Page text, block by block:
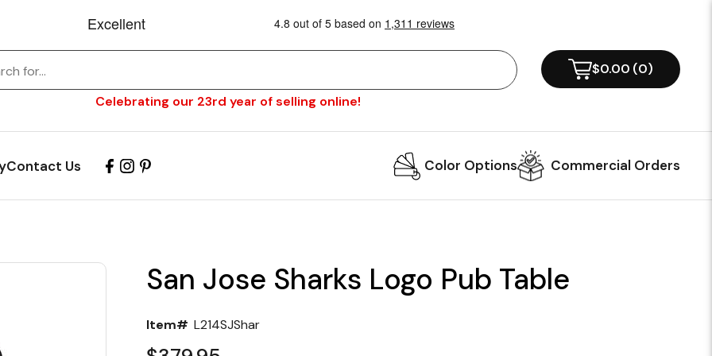
Celebrating our 23rd year of selling online!
$0.00 (0)
Contact Us Color Options Commercial Orders
San Jose Sharks Logo Pub Table
Item# L214SJShar